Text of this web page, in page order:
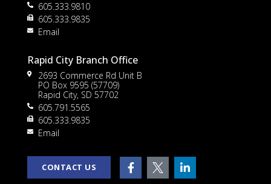
605.333.9810
605.333.9835
Email
Rapid City Branch Office
2693 Commerce Rd Unit B
PO Box 9595 (57709)
Rapid City, SD 57702
605.791.5565
605.333.9835
Email
CONTACT US